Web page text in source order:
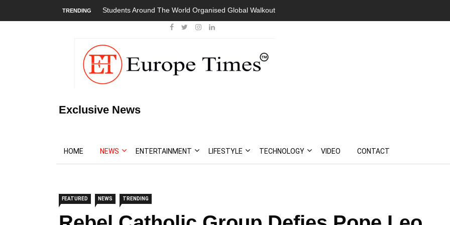
TRENDING Students Around The World Organised Global Walkout
Exclusive News
HOME NEWS ENTERTAINMENT LIFESTYLE TECHNOLOGY VIDEO CONTACT
FEATURED NEWS TRENDING